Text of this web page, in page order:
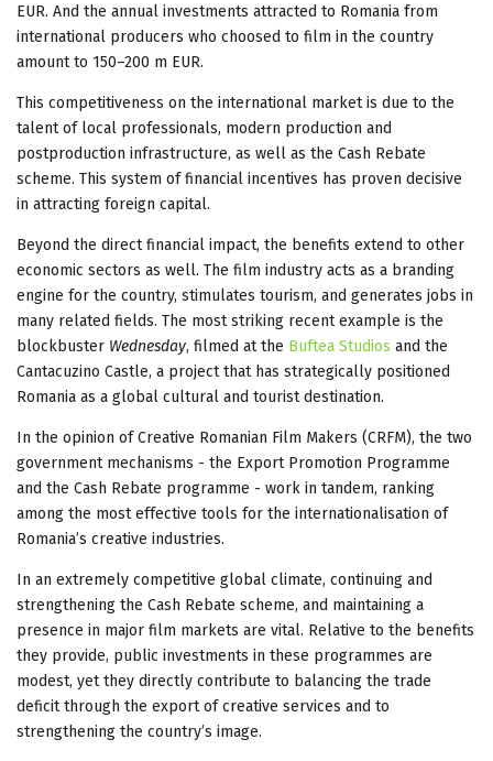
EUR. And the annual investments attracted to Romania from
international producers who choosed to film in the country
amount to 150–200 m EUR.
This competitiveness on the international market is due to the
talent of local professionals, modern production and
postproduction infrastructure, as well as the Cash Rebate
scheme. This system of financial incentives has proven decisive
in attracting foreign capital.
Beyond the direct financial impact, the benefits extend to other
economic sectors as well. The film industry acts as a branding
engine for the country, stimulates tourism, and generates jobs in
many related fields. The most striking recent example is the
blockbuster Wednesday, filmed at the Buftea Studios and the
Cantacuzino Castle, a project that has strategically positioned
Romania as a global cultural and tourist destination.
In the opinion of Creative Romanian Film Makers (CRFM), the two
government mechanisms - the Export Promotion Programme
and the Cash Rebate programme - work in tandem, ranking
among the most effective tools for the internationalisation of
Romania’s creative industries.
In an extremely competitive global climate, continuing and
strengthening the Cash Rebate scheme, and maintaining a
presence in major film markets are vital. Relative to the benefits
they provide, public investments in these programmes are
modest, yet they directly contribute to balancing the trade
deficit through the export of creative services and to
strengthening the country’s image.